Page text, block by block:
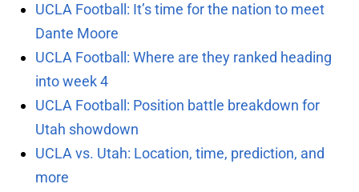
UCLA Football: It’s time for the nation to meet
Dante Moore
UCLA Football: Where are they ranked heading
into week 4
UCLA Football: Position battle breakdown for
Utah showdown
UCLA vs. Utah: Location, time, prediction, and
more